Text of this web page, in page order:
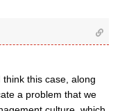
this case, along
a problem that we